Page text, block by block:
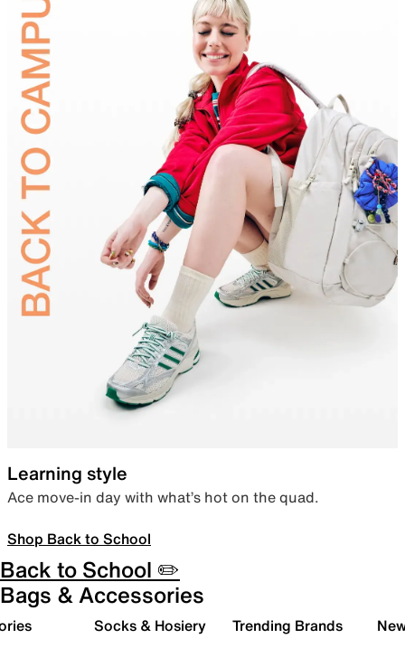
Learning style
Ace move-in day with what’s hot on the quad.
Shop Back to School
Back to School ✏️
Bags & Accessories
Socks & Hosiery Trending Brands